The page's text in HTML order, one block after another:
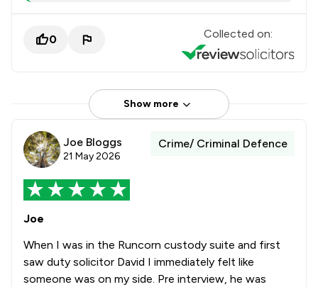
0 Collected on:
Show more
Joe Bloggs
21 May 2026
Crime/ Criminal Defence
Joe
When I was in the Runcorn custody suite and first
saw duty solicitor David I immediately felt like
someone was on my side. Pre interview, he was